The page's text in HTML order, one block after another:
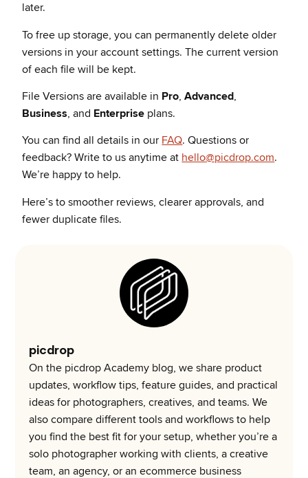
later.
To free up storage, you can permanently delete older
versions in your account settings. The current version
of each file will be kept.
File Versions are available in Pro,Advanced,
Business, and Enterprise plans.
You can find all details in our FAQ.Questions or
feedback? Write to us anytime at hello@picdrop.com.
We’re happy to help.
Here’s to smoother reviews, clearer approvals, and
fewer duplicate files.
picdrop
On the picdrop Academy blog, we share product
updates, workflow tips, feature guides, and practical
ideas for photographers, creatives, and teams. We
also compare different tools and workflows to help
you find the best fit for your setup, whether you’re a
solo photographer working with clients, a creative
team, an agency, or an ecommerce business